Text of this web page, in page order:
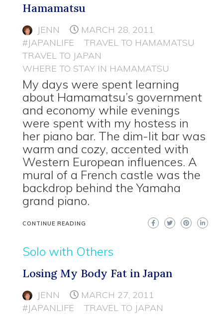
Hamamatsu
JENN
MARCH 28, 2011
#JAPANLIFE
TRAVEL TO HAMAMATSU
TRAVEL TO JAPAN
WHERE TO STAY IN HAMAMATSU
My days were spent learning
about Hamamatsu’s government
and economy while evenings
were spent with my hostess in
her piano bar. The dim-lit bar was
warm and cozy, accented with
Western European influences. A
mural of a French castle was the
backdrop behind the Yamaha
grand piano.
CONTINUE READING
Solo with Others
Losing My Body Fat in Japan
JENN
MARCH 27, 2011
#JAPANLIFE
TRAVEL TO JAPAN